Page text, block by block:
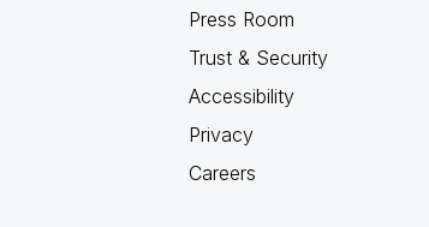
Press Room
Trust & Security
Accessibility
Privacy
Careers